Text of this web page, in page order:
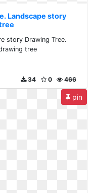
Landscape story
story Drawing Tree.
tree
466
0
34
pin